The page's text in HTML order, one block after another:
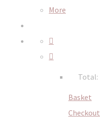
More
Total:
Basket
Checkout